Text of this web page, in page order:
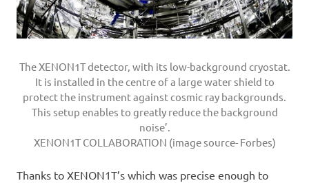
The XENON1T detector, with its low-background cryostat.
It is installed in the centre of a large water shield to
protect the instrument against cosmic ray backgrounds.
This setup enables to greatly reduce the background
noise’.
XENON1T COLLABORATION (image source- Forbes)
Thanks to XENON1T’s which was precise enough to